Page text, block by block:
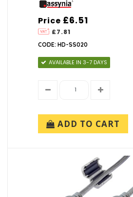
Price
£7.81
£6.51
CODE: HD-SS020
AVAILABLE IN 3-7 DAYS
ADD TO CART